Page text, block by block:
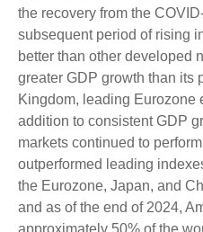
the recovery from the
subsequent period of rising
better than other developed
greater GDP growth than its
Kingdom, leading Eurozone
addition to consistent GDP
markets continued to
outperformed leading
the Eurozone, Japan, and
and as of the end of 2024,